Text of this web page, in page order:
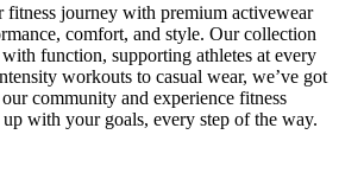
fitness journey with premium activewear
comfort, and style. Our collection
function, supporting athletes at every
workouts to casual wear, we’ve got
community and experience fitness
with your goals, every step of the way.